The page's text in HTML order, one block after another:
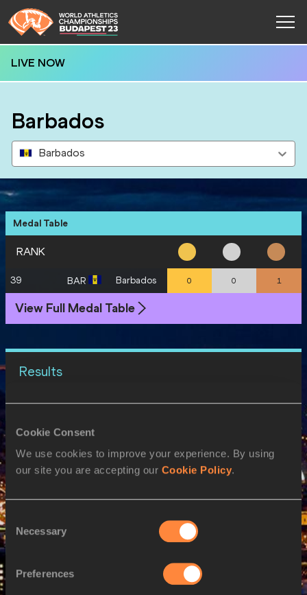
Cookie Consent
We use cookies to improve your experience. By using
our site you are accepting our Cookie Policy.
Consent
Selection
Necessary
Preferences
LIVE NOW
Barbados
Barbados
Medal Table
RANK
39 BAR Barbados 0 0 1
View Full Medal Table
Results
20 AUG 2023
SEX
W Sada WILLIAMS 01/12/1997
21 AUG 2023